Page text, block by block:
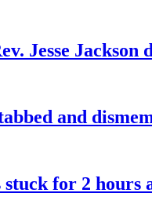
Jesse Jackson
and
stuck for 2